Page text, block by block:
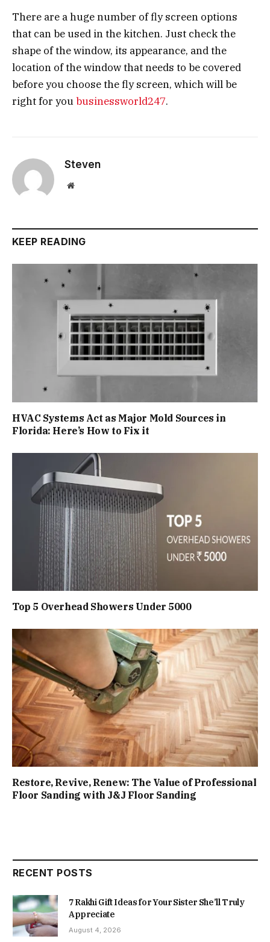
There are a huge number of fly screen options
that can be used in the kitchen. Just check the
shape of the window, its appearance, and the
location of the window that needs to be covered
before you choose the fly screen, which will be
right for youbusinessworld247.
Steven
Website
KEEP READING
HVAC Systems Act as Major Mold Sources in
Florida: Here’s How to Fix it
Top 5 Overhead Showers Under ₹5000
Restore, Revive, Renew: The Value of Professional
Floor Sanding with J&J Floor Sanding
RECENT POSTS
7 Rakhi Gift Ideas for Your Sister She’ll Truly
Appreciate
August 4, 2026